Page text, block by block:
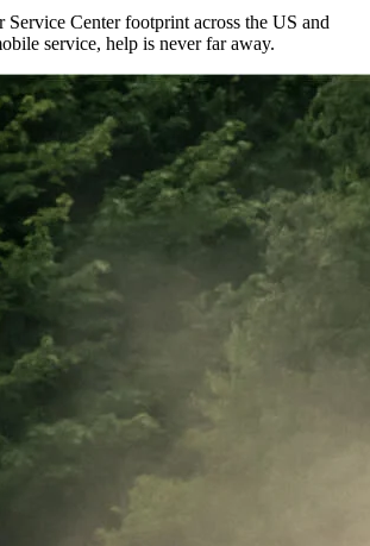
Service Center footprint across the US and
service, help is never far away.